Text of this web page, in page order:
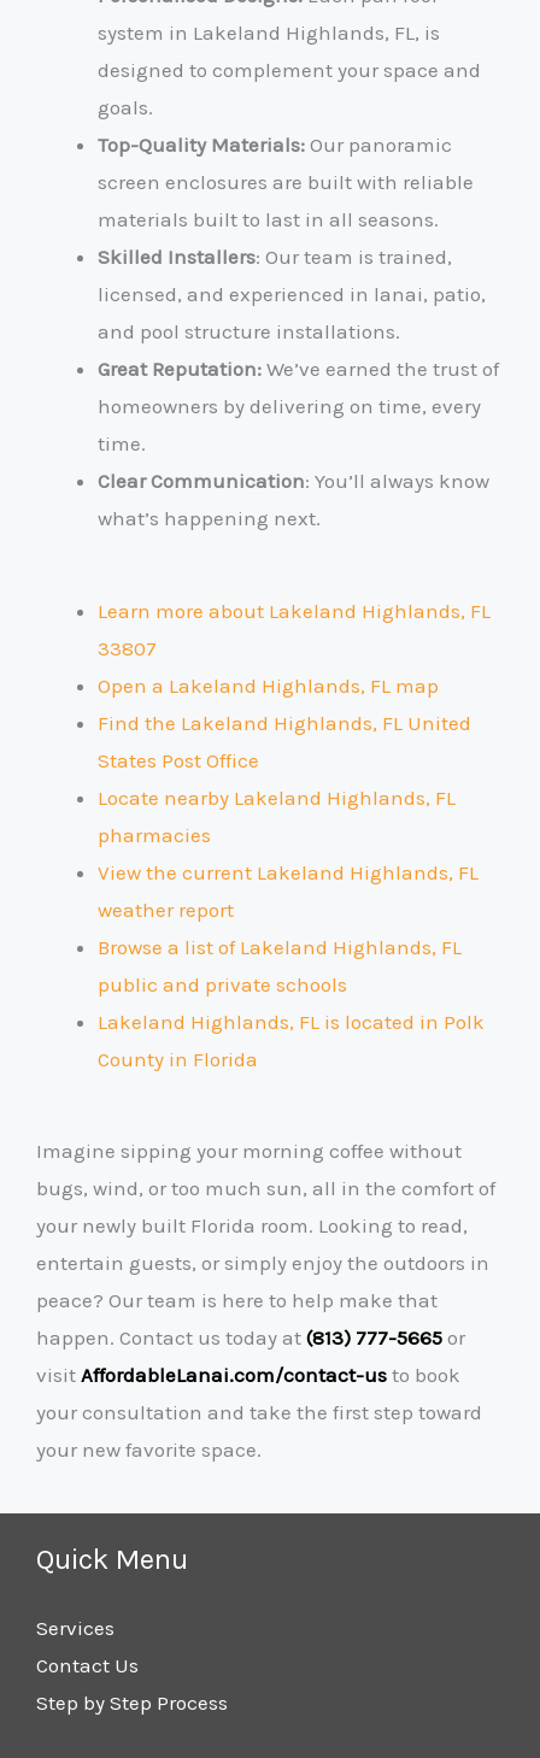
system in Lakeland Highlands, FL, is
designed to complement your space and
goals.
Top-Quality Materials: Our panoramic
screen enclosures are built with reliable
materials built to last in all seasons.
Skilled Installers: Our team is trained,
licensed, and experienced in lanai, patio,
and pool structure installations.
Great Reputation: We’ve earned the trust of
homeowners by delivering on time, every
time.
Clear Communication: You’ll always know
what’s happening next.
Learn more about Lakeland Highlands, FL
33807
Open a Lakeland Highlands, FL map
Find the Lakeland Highlands, FL United
States Post Office
Locate nearby Lakeland Highlands, FL
pharmacies
View the current Lakeland Highlands, FL
weather report
Browse a list of Lakeland Highlands, FL
public and private schools
Lakeland Highlands, FL is located in Polk
County in Florida
Imagine sipping your morning coffee without
bugs, wind, or too much sun, all in the comfort of
your newly built Florida room. Looking to read,
entertain guests, or simply enjoy the outdoors in
peace? Our team is here to help make that
happen. Contact us today at (813) 777-5665 or
visit AffordableLanai.com/contact-us to book
your consultation and take the first step toward
your new favorite space.
Quick Menu
Services
Contact Us
Step by Step Process